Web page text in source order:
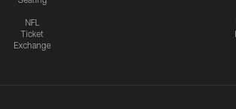
NFL
Ticket
Exchange